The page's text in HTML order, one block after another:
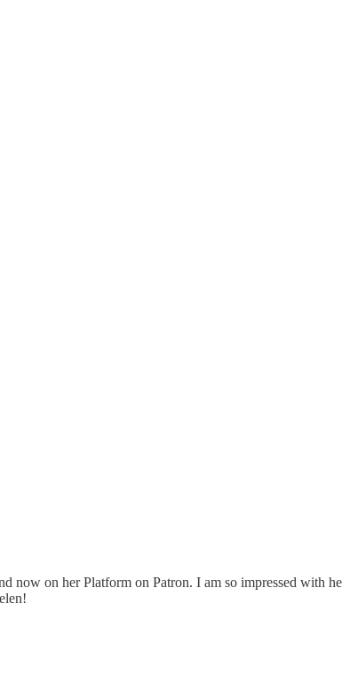
now on her Platform on Patron. I am so impressed with